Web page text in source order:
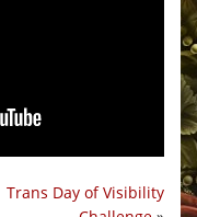
Trans Day of Visibility